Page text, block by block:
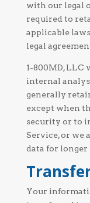
with our legal
required to
applicable
legal
1-800MD, LLC
internal
generally
except when
security or to
Service, or we
data for longer
Your